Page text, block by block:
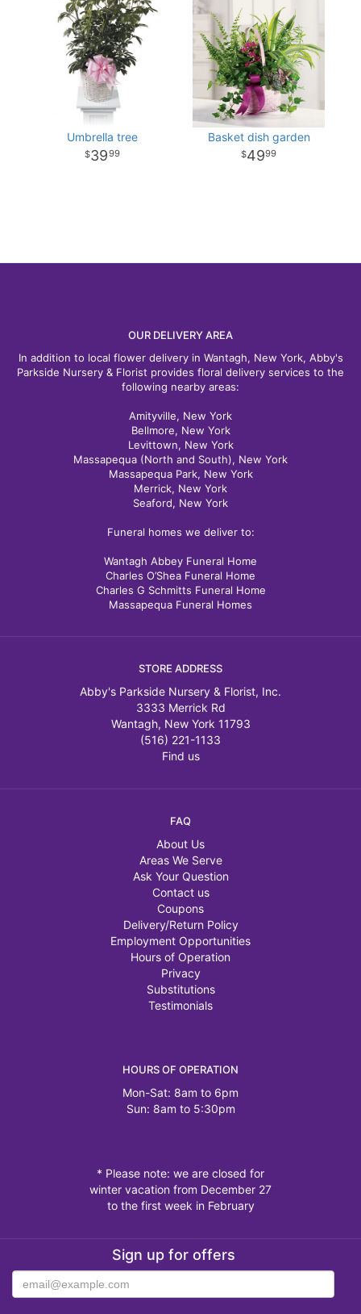
Umbrella tree
3999
Basket dish garden
4999
OUR DELIVERY AREA
In addition to local flower delivery in Wantagh, New York, Abby's
Parkside Nursery & Florist provides floral delivery services to the
following nearby areas:
Amityville, New York
Bellmore, New York
Levittown, New York
Massapequa (North and South), New York
Massapequa Park, New York
Merrick, New York
Seaford, New York
Funeral homes we deliver to:
Wantagh Abbey Funeral Home
Charles O’Shea Funeral Home
Charles G Schmitts Funeral Home
Massapequa Funeral Homes
STORE ADDRESS
Abby's Parkside Nursery & Florist, Inc.
3333 Merrick Rd
Wantagh, New York 11793
(516) 221-1133
Find us
FAQ
About Us
Areas We Serve
Ask Your Question
Contact us
Coupons
Delivery/Return Policy
Employment Opportunities
Hours of Operation
Privacy
Substitutions
Testimonials
HOURS OF OPERATION
Mon-Sat: 8am to 6pm
Sun: 8am to 5:30pm
* Please note: we are closed for
winter vacation from December 27
to the first week in February
Sign up for offers